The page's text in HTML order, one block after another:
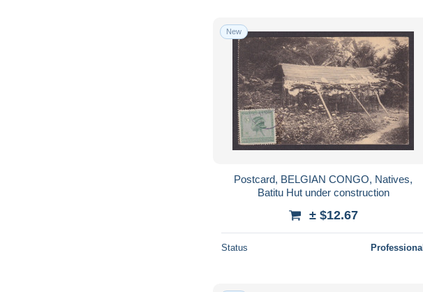
New
Postcard, BELGIAN CONGO, Natives,
Batitu Hut under construction
± $12.67
Status Professional